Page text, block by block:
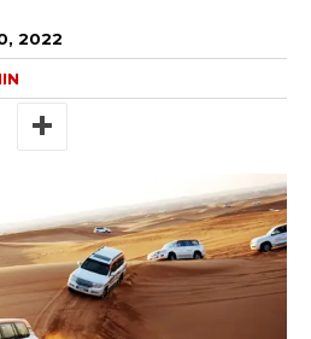
2022